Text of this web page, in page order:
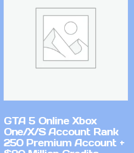
GTA 5 Online Xbox
One/X/S Account Rank
250 Premium Account +